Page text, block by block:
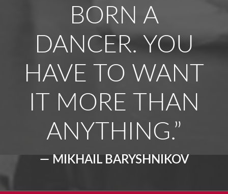
BORN A
DANCER. YOU
HAVE TO WANT
IT MORE THAN
ANYTHING.”
— MIKHAIL BARYSHNIKOV